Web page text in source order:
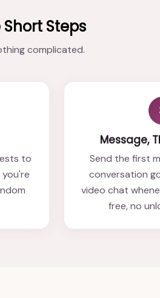
Steps
complicated.
to
Message,
Send the first
conversation
video chat
free, no